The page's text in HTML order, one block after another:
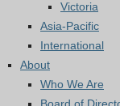
Victoria
Asia-Pacific
International
About
Who We Are